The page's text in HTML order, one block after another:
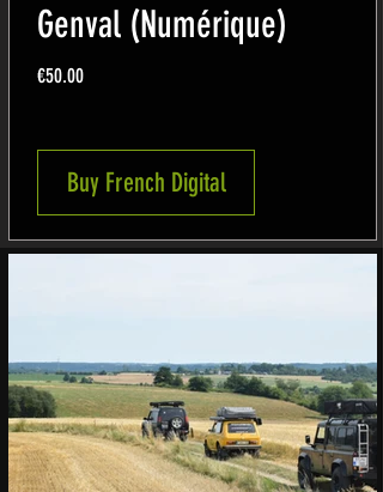
Genval (Numérique)
€50.00Price
Buy French Digital